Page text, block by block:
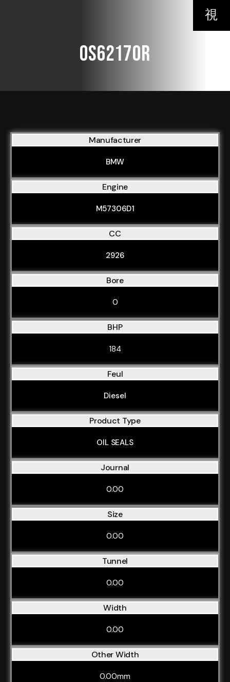
OS62170R
Manufacturer
BMW
Engine
M57306D1
CC
2926
Bore
0
BHP
184
Feul
Diesel
Product Type
OIL SEALS
Journal
0.00
Size
0.00
Tunnel
0.00
Width
0.00
Other Width
0.00mm